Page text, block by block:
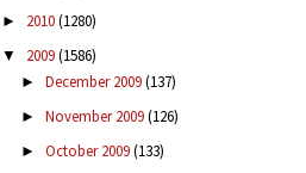
► 2010(1280)
▼ 2009(1586)
► December 2009(137)
► November 2009(126)
► October 2009(133)